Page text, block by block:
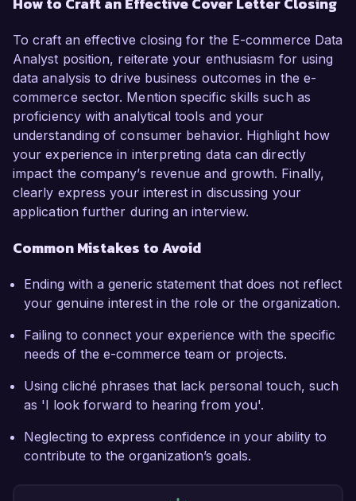
To craft an effective closing for the E-commerce Data
Analyst position, reiterate your enthusiasm for using
data analysis to drive business outcomes in the e-
commerce sector. Mention specific skills such as
proficiency with analytical tools and your
understanding of consumer behavior. Highlight how
your experience in interpreting data can directly
impact the company’s revenue and growth. Finally,
clearly express your interest in discussing your
application further during an interview.
Common Mistakes to Avoid
Ending with a generic statement that does not reflect
your genuine interest in the role or the organization.
Failing to connect your experience with the specific
needs of the e-commerce team or projects.
Using cliché phrases that lack personal touch, such
as 'I look forward to hearing from you'.
Neglecting to express confidence in your ability to
contribute to the organization’s goals.